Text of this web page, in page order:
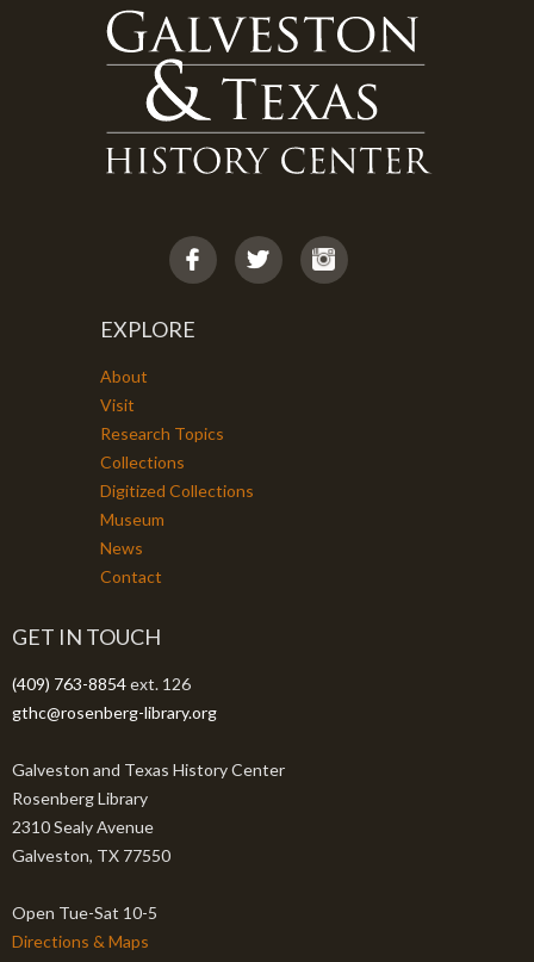
EXPLORE
About
Visit
Research Topics
Collections
Digitized Collections
Museum
News
Contact
GET IN TOUCH
(409) 763-8854ext. 126
gthc@rosenberg-library.org
Galveston and Texas History Center
Rosenberg Library
2310 Sealy Avenue
Galveston, TX 77550
Open Tue-Sat 10-5
Directions & Maps